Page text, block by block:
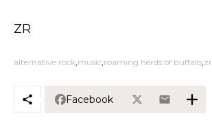
ZR
alternative rock music roaming herds of buffalo zr
Facebook